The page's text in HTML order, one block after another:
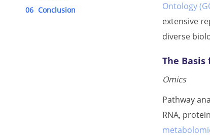
06 Conclusion
Ontology
extensive
diverse
The
Omics
Pathway
RNA,